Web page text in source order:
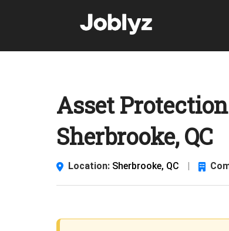
Asset
Sherbrooke, QC
Location: Sherbrooke, QC